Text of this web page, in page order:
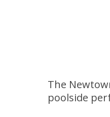
The
poolside